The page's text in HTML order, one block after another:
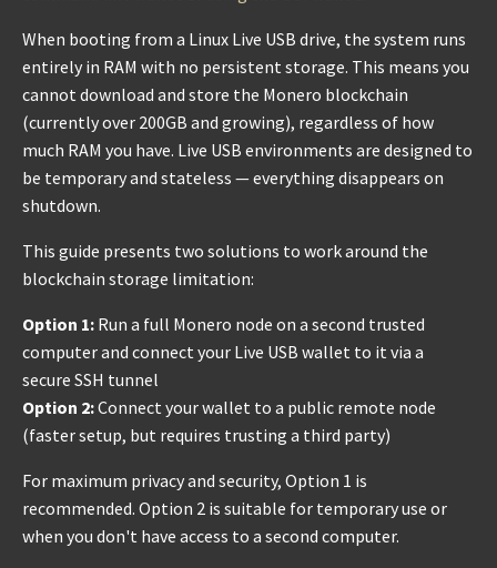
When booting from a Linux Live USB drive, the system runs
entirely in RAM with no persistent storage. This means you
cannot download and store the Monero blockchain
(currently over 200GB and growing), regardless of how
much RAM you have. Live USB environments are designed to
be temporary and stateless — everything disappears on
shutdown.
This guide presents two solutions to work around the
blockchain storage limitation:
Option 1: Run a full Monero node on a second trusted
computer and connect your Live USB wallet to it via a
secure SSH tunnel
Option 2:Connect your wallet to a public remote node
(faster setup, but requires trusting a third party)
For maximum privacy and security, Option 1 is
recommended. Option 2 is suitable for temporary use or
when you don't have access to a second computer.